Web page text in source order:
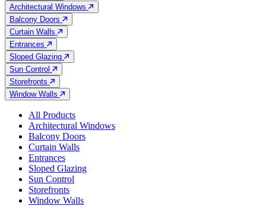
Architectural Windows
Balcony Doors
Curtain Walls
Entrances
Sloped Glazing
Sun Control
Storefronts
Window Walls
All Products
Architectural Windows
Balcony Doors
Curtain Walls
Entrances
Sloped Glazing
Sun Control
Storefronts
Window Walls